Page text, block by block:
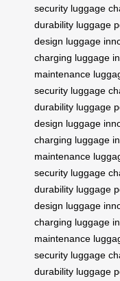
security luggage
durability luggage
design luggage
charging luggage
maintenance
security luggage
durability luggage
design luggage
charging luggage
maintenance
security luggage
durability luggage
design luggage
charging luggage
maintenance
security luggage
durability luggage